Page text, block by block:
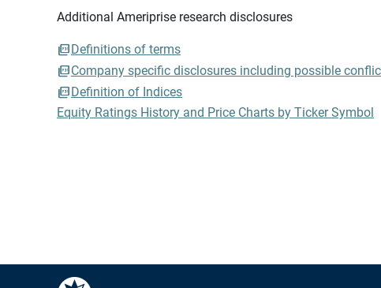
Additional Ameriprise research disclosures
Definitions of terms
Company specific disclosures including possible
Definition of Indices
Equity Ratings History and Price Charts by Ticker Symbol